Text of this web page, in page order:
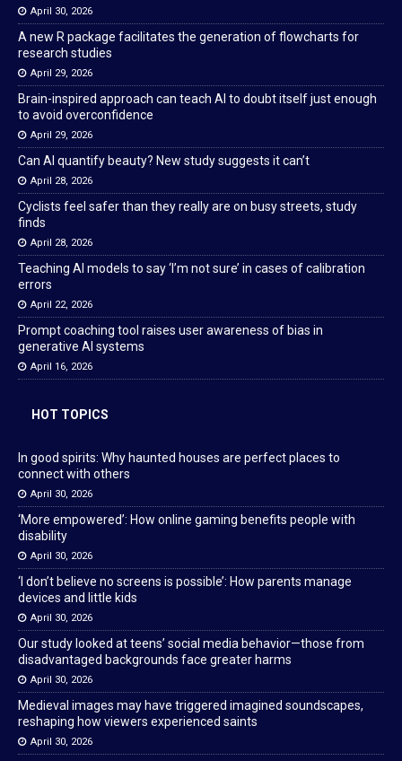
April 30, 2026
A new R package facilitates the generation of flowcharts for
research studies
April 29, 2026
Brain-inspired approach can teach AI to doubt itself just enough
to avoid overconfidence
April 29, 2026
Can AI quantify beauty? New study suggests it can’t
April 28, 2026
Cyclists feel safer than they really are on busy streets, study
finds
April 28, 2026
Teaching AI models to say ‘I’m not sure’ in cases of calibration
errors
April 22, 2026
Prompt coaching tool raises user awareness of bias in
generative AI systems
April 16, 2026
HOT TOPICS
In good spirits: Why haunted houses are perfect places to
connect with others
April 30, 2026
‘More empowered’: How online gaming benefits people with
disability
April 30, 2026
‘I don’t believe no screens is possible’: How parents manage
devices and little kids
April 30, 2026
Our study looked at teens’ social media behavior—those from
disadvantaged backgrounds face greater harms
April 30, 2026
Medieval images may have triggered imagined soundscapes,
reshaping how viewers experienced saints
April 30, 2026